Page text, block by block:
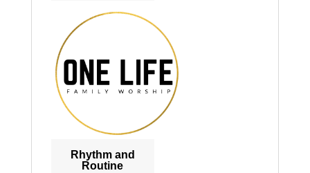
Rhythm and
Routine